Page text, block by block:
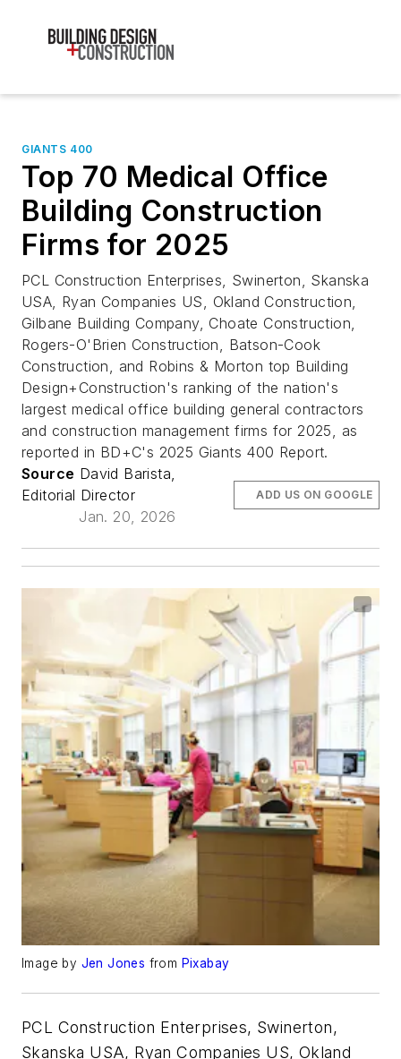
GIANTS 400
Top 70 Medical Office
Building Construction
Firms for 2025
PCL Construction Enterprises, Swinerton, Skanska
USA, Ryan Companies US, Okland Construction,
Gilbane Building Company, Choate Construction,
Rogers-O'Brien Construction, Batson-Cook
Construction, and Robins & Morton top Building
Design+Construction's ranking of the nation's
largest medical office building general contractors
and construction management firms for 2025, as
reported in BD+C's 2025 Giants 400 Report.
Source David Barista,
Editorial Director
Jan. 20, 2026
ADD US ON GOOGLE
Image by Jen Jones from Pixabay
PCL Construction Enterprises, Swinerton,
Skanska USA, Ryan Companies US, Okland